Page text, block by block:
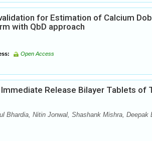
for Estimation of Calcium
with QbD approach
Open Access
Release Bilayer Tablets of
Bhardia, Nitin Jonwal, Shashank Mishra, Deepak